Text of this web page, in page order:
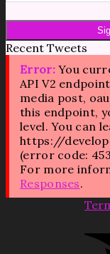
Recent Tweets
Error:You
API V2
media post,
this endpoint,
level. You can
https://
(error code:
For more
Responses.